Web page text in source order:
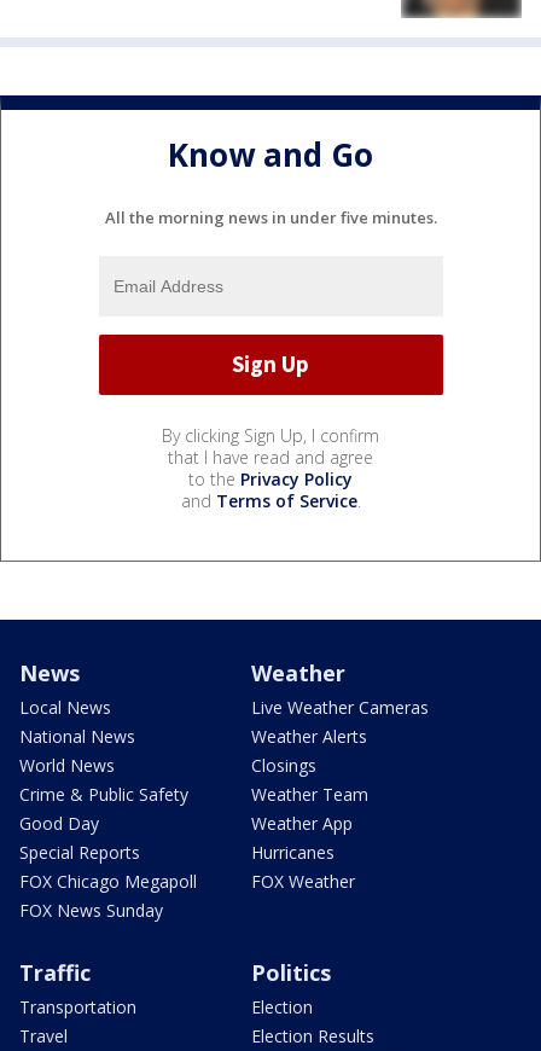
Know and Go
All the morning news in under five minutes.
By clicking Sign Up, I confirm
that I have read and agree
to the Privacy Policy
and Terms of Service.
News
Local News
National News
World News
Crime & Public Safety
Good Day
Special Reports
FOX Chicago Megapoll
FOX News Sunday
Weather
Live Weather Cameras
Weather Alerts
Closings
Weather Team
Weather App
Hurricanes
FOX Weather
Traffic
Transportation
Travel
Politics
Election
Election Results